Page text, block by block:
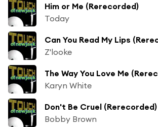
Him or Me (Rerecorded)
Today
Can You Read My Lips
Z'looke
The Way You Love Me
Karyn White
Don't Be Cruel (Rerecorded)
Bobby Brown